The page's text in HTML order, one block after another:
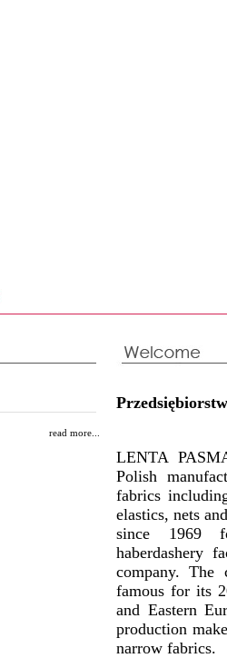
read more...
LENTA
Polish
fabrics
elastics, nets
since 1969
haberdashery
company.
famous for its
and Eastern
production
narrow fabrics.